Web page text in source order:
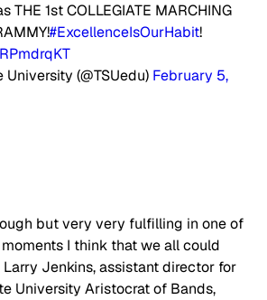
THE 1st COLLEGIATE MARCHING
#ExcellenceIsOurHabit!
(@TSUedu) February 5,
but very very fulfilling in one of
I think that we all could
Larry Jenkins, assistant director for
University Aristocrat of Bands,